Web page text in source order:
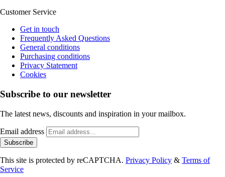
Customer Service
Get in touch
Frequently Asked Questions
General conditions
Purchasing conditions
Privacy Statement
Cookies
Subscribe to our newsletter
The latest news, discounts and inspiration in your mailbox.
Email address
Subscribe
This site is protected by reCAPTCHA. Privacy Policy & Terms of
Service